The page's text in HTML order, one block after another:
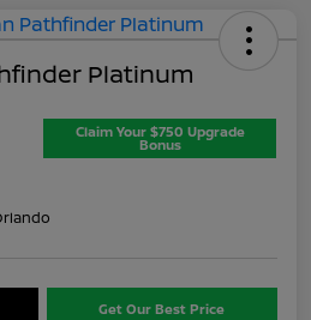
Platinum
Claim Your $750 Upgrade
Bonus
Get Our Best Price